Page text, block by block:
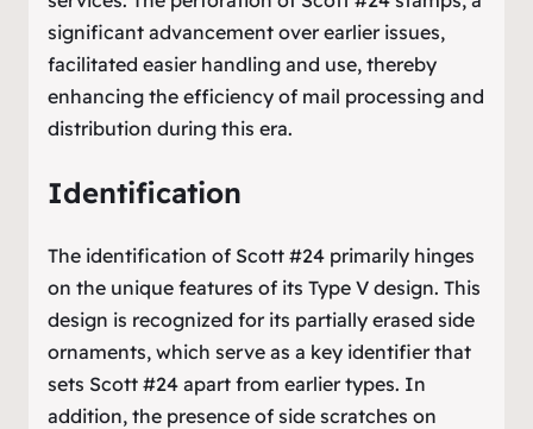
significant advancement over earlier issues,
facilitated easier handling and use, thereby
enhancing the efficiency of mail processing and
distribution during this era.
Identification
The identification of Scott #24 primarily hinges
on the unique features of its Type V design. This
design is recognized for its partially erased side
ornaments, which serve as a key identifier that
sets Scott #24 apart from earlier types. In
addition, the presence of side scratches on